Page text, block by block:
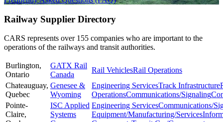
Railway Supplier Directory
CARS represents over 155 companies who are important to the
operations of the railways and transit authorities.
Burlington,
Ontario
GATX Rail
Canada
Rail VehiclesRail Operations
Chateauguay,
Quebec
Genesee &
Wyoming
Engineering ServicesTrack Infrastructure
OperationsCommunications/Signaling
Pointe-
Claire,
ISC Applied
Systems
Engineering ServicesCommunications/
Equipment/Manufacturing/Services